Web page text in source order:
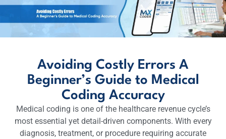
Avoiding Costly Errors A
Beginner’s Guide to Medical
Coding Accuracy
Medical coding is one of the healthcare revenue cycle’s
most essential yet detail-driven components. With every
diagnosis, treatment, or procedure requiring accurate